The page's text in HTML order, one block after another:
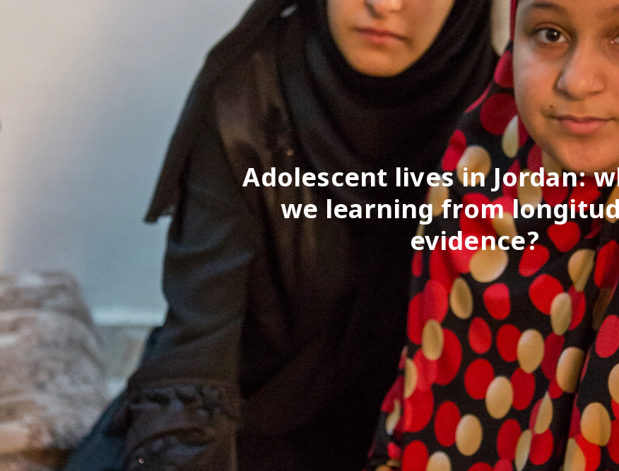
Adolescent lives in Jordan:
we learning from
evidence?